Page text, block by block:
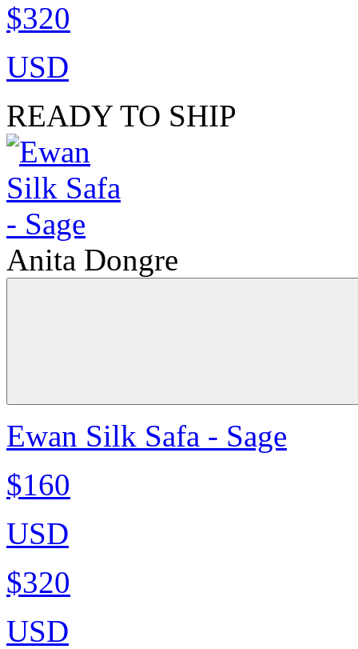
$320
USD
READY TO SHIP
Anita Dongre
Ewan Silk Safa - Sage
$160
USD
$320
USD